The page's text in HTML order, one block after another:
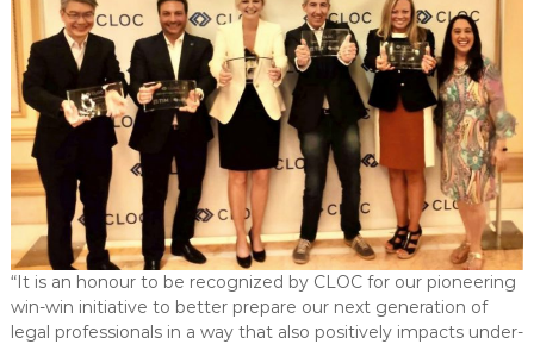
“It is an honour to be recognized by CLOC for our pioneering
win-win initiative to better prepare our next generation of
legal professionals in a way that also positively impacts under-